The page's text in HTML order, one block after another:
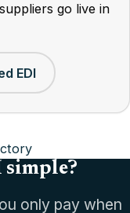
go live in
EDI
simple?
only pay when